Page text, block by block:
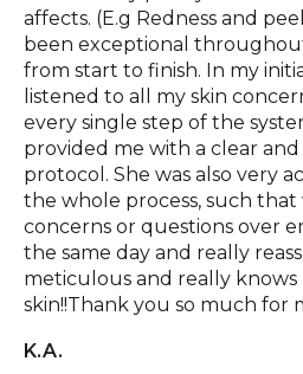
affects. (E.g Redness and
been exceptional
from start to finish. In my
listened to all my skin
every single step of the
provided me with a clear
protocol. She was also very
the whole process, such
concerns or questions over
the same day and really
meticulous and really
skin!!Thank you so much for
K.A.